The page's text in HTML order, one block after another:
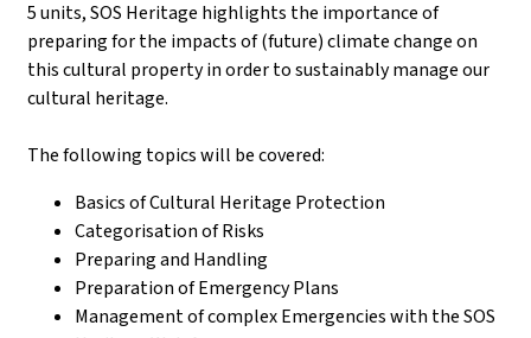
5 units, SOS Heritage highlights the importance of
preparing for the impacts of (future) climate change on
this cultural property in order to sustainably manage our
cultural heritage.
The following topics will be covered:
Basics of Cultural Heritage Protection
Categorisation of Risks
Preparing and Handling
Preparation of Emergency Plans
Management of complex Emergencies with the SOS